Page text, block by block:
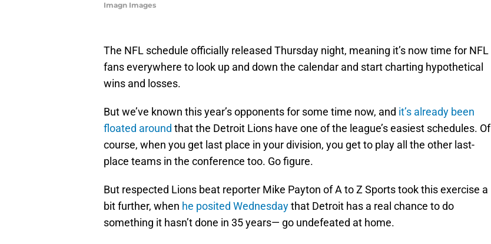
Imagn Images
The NFL schedule officially released Thursday night, meaning it’s now time for NFL
fans everywhere to look up and down the calendar and start charting hypothetical
wins and losses.
But we’ve known this year’s opponents for some time now, and it’s already been
floated around that the Detroit Lions have one of the league’s easiest schedules. Of
course, when you get last place in your division, you get to play all the other last-
place teams in the conference too. Go figure.
But respected Lions beat reporter Mike Payton of A to Z Sports took this exercise a
bit further, when he posited Wednesdaythat Detroit has a real chance to do
something it hasn’t done in 35 years— go undefeated at home.